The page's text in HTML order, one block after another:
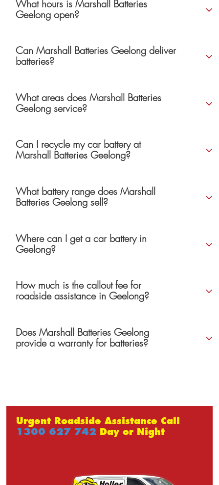
What hours is Marshall Batteries
Geelong open?
Can Marshall Batteries Geelong deliver
batteries?
What areas does Marshall Batteries
Geelong service?
Can I recycle my car battery at
Marshall Batteries Geelong?
What battery range does Marshall
Batteries Geelong sell?
Where can I get a car battery in
Geelong?
How much is the callout fee for
roadside assistance in Geelong?
Does Marshall Batteries Geelong
provide a warranty for batteries?
Urgent Roadside Assistance Call
1300 627 742 Day or Night